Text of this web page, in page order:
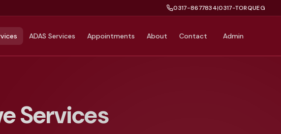
0317-8677834|0317-TORQUEG
ADAS Services Appointments About Contact Admin
Services